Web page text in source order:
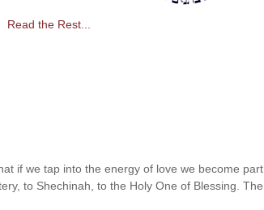
Read the Rest...
if we tap into the energy of love we become part
to Shechinah, to the Holy One of Blessing. The